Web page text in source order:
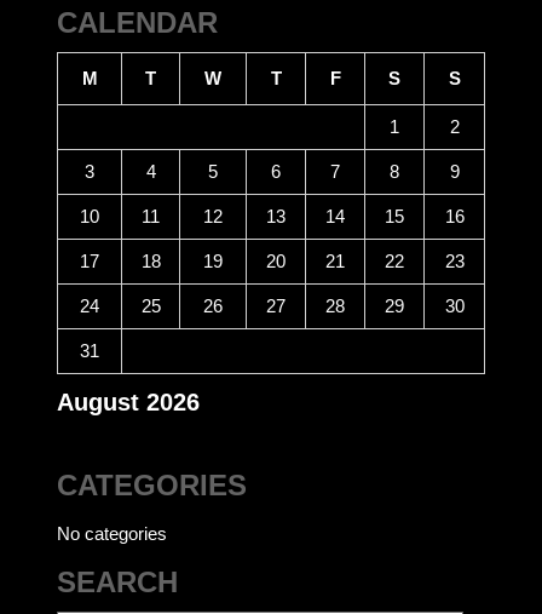
CALENDAR
August 2026
M T W T F S S
1 2
3 4 5 6 7 8 9
10 11 12 13 14 15 16
17 18 19 20 21 22 23
24 25 26 27 28 29 30
31
CATEGORIES
No categories
SEARCH